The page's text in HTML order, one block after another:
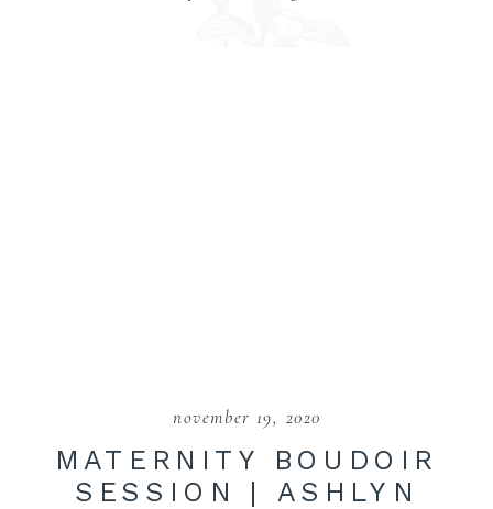
november 19, 2020
MATERNITY BOUDOIR
SESSION | ASHLYN